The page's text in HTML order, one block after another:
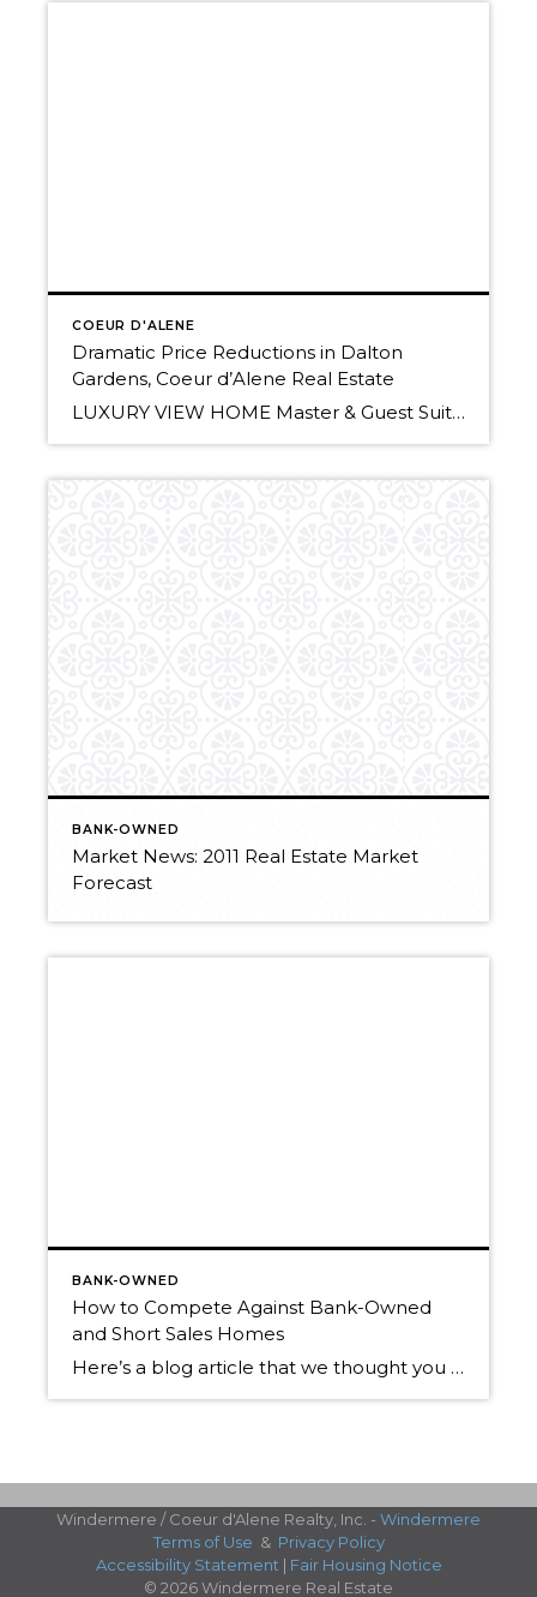
COEUR D'ALENE
Dramatic Price Reductions in Dalton
Gardens, Coeur d’Alene Real Estate
LUXURY VIEW HOME Master & Guest Suites Gourmet Granite Kitchen & More .38 Acre, Adjacent Lot Available for a Shop Now $449,900 Main Floor Master Suite –Great In-Law Quarters! Dalton Gardens Tri-Level on .92 Acre 4 Beds, 2 Baths 3184 Sq Ft SHORT SALE: Now $200,000 SOLD! Call Randy or Christy Oetken of Windermere Coeur […]
BANK-OWNED
Market News: 2011 Real Estate Market
Forecast
BANK-OWNED
How to Compete Against Bank-Owned
and Short Sales Homes
Here’s a blog article that we thought you might appreciate, written by a noted Short Sale Real Estate expert. Wondering what your Coeur d’Alene area property is REALLY worth in today’s market? Call us for a FREE Market Analysis. We’d love to help you get the information you need, and to help you decide if […]
Windermere / Coeur d'Alene Realty, Inc. - Windermere
Terms of Use & Privacy Policy
Accessibility Statement | Fair Housing Notice
© 2026 Windermere Real Estate